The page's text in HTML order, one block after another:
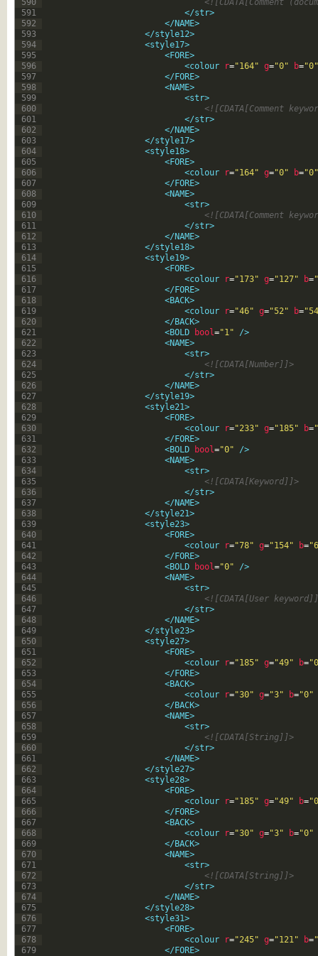
590
591
592
593
594
595
596
597
598
599
600
601
602
603
604
605
606
607
608
609
610
611
612
613
614
615
616
617
618
619
620
621
622
623
624
625
626
627
628
629
630
631
632
633
634
635
636
637
638
639
640
641
642
643
644
645
646
647
648
649
650
651
652
653
654
655
656
657
658
659
660
661
662
663
664
665
666
667
668
669
670
671
672
673
674
675
676
677
678
679
<![CDATA[Comment
</str>
</NAME>
</style12>
<style17>
<FORE>
<colour
r="164" g="0" b="0"
</FORE>
<NAME>
<str>
<![CDATA[Comment
</str>
</NAME>
</style17>
<style18>
<FORE>
<colour
r="164" g="0" b="0"
</FORE>
<NAME>
<str>
<![CDATA[Comment
</str>
</NAME>
</style18>
<style19>
<FORE>
<colour
r="173" g="127" b=
</FORE>
<BACK>
<colour
r="46" g="52" b=
</BACK>
<BOLD
bool="1" />
<NAME>
<str>
<![CDATA[Number]]>
</str>
</NAME>
</style19>
<style21>
<FORE>
<colour
r="233" g="185" b=
</FORE>
<BOLD
bool="0" />
<NAME>
<str>
<![CDATA[Keyword]]>
</str>
</NAME>
</style21>
<style23>
<FORE>
<colour
r="78" g="154" b=
</FORE>
<BOLD
bool="0" />
<NAME>
<str>
<![CDATA[User
</str>
</NAME>
</style23>
<style27>
<FORE>
<colour
r="185" g="49" b=
</FORE>
<BACK>
<colour
r="30" g="3" b="0"
</BACK>
<NAME>
<str>
<![CDATA[String]]>
</str>
</NAME>
</style27>
<style28>
<FORE>
<colour
r="185" g="49" b=
</FORE>
<BACK>
<colour
r="30" g="3" b="0"
</BACK>
<NAME>
<str>
<![CDATA[String]]>
</str>
</NAME>
</style28>
<style31>
<FORE>
<colour
r="245" g="121" b=
</FORE>